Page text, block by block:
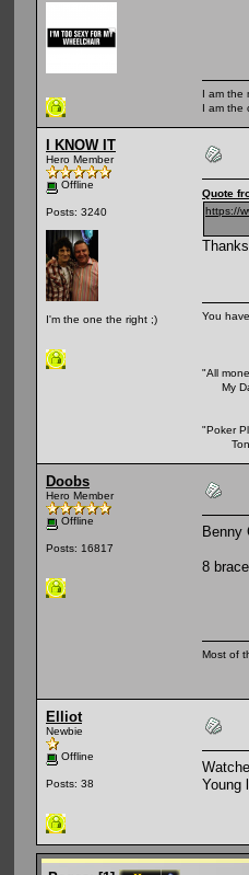
I am the
I am the
I KNOW IT
Hero Member
Offline
Posts: 3240
I'm the one the right ;)
Quote
https://
You
"All
My
"Poker
Tony
Doobs
Hero Member
Offline
Posts: 16817
Benny
8
Most of
Elliot
Newbie
Offline
Posts: 38
Young